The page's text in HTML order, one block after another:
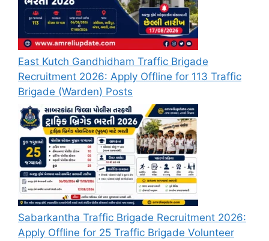
East Kutch Gandhidham Traffic Brigade
Recruitment 2026: Apply Offline for 113 Traffic
Brigade (Warden) Posts
Sabarkantha Traffic Brigade Recruitment 2026:
Apply Offline for 25 Traffic Brigade Volunteer